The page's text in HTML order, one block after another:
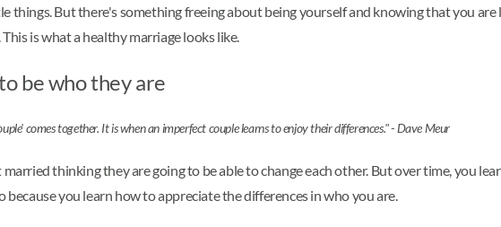
things. But there's something freeing about being yourself and knowing that you
is what a healthy marriage looks like.
be who they are
comes together. It is when an imperfect couple learns to enjoy their differences." - Dave Meur
thinking they are going to be able to change each other. But over time, you
you learn how to appreciate the differences in who you are.